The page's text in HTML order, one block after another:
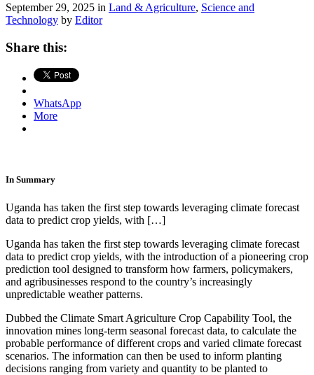
September 29, 2025 in Land & Agriculture, Science and
Technology by Editor
Share this:
WhatsApp
More
In Summary
Uganda has taken the first step towards leveraging climate forecast
data to predict crop yields, with […]
Uganda has taken the first step towards leveraging climate forecast
data to predict crop yields, with the introduction of a pioneering crop
prediction tool designed to transform how farmers, policymakers,
and agribusinesses respond to the country’s increasingly
unpredictable weather patterns.
Dubbed the Climate Smart Agriculture Crop Capability Tool, the
innovation mines long-term seasonal forecast data, to calculate the
probable performance of different crops and varied climate forecast
scenarios. The information can then be used to inform planting
decisions ranging from variety and quantity to be planted to